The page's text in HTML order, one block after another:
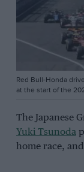
Red Bull-Honda
at the start of the
The Japanese
Yuki Tsunoda
home race,